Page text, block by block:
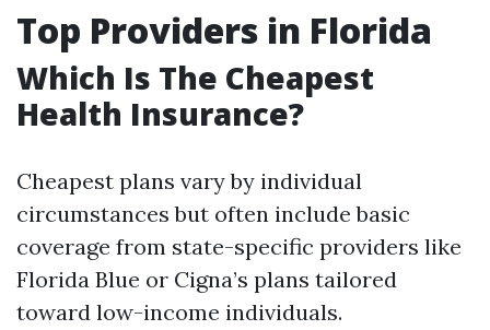
Top Providers in Florida
Which Is The Cheapest
Health Insurance?
Cheapest plans vary by individual
circumstances but often include basic
coverage from state-specific providers like
Florida Blue or Cigna’s plans tailored
toward low-income individuals.